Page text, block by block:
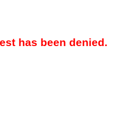
has been denied.